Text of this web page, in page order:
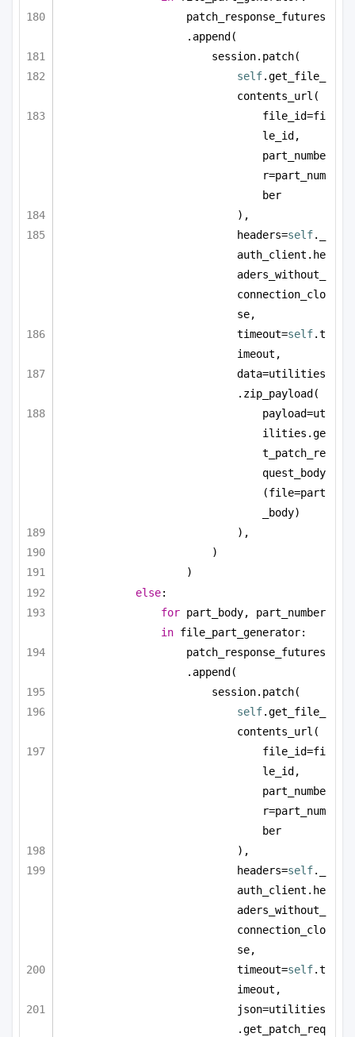
patch_response_futures
.append(
session.patch(
self.get_file_
contents_url(
file_id=fi
le_id,
part_numbe
r=part_num
ber
),
headers=self._
auth_client.he
aders_without_
connection_clo
se,
timeout=self.t
imeout,
data=utilities
.zip_payload(
payload=ut
ilities.ge
t_patch_re
quest_body
(file=part
_body)
),
)
)
else:
for
in file_part_generator:
patch_response_futures
.append(
session.patch(
self.get_file_
contents_url(
file_id=fi
le_id,
part_numbe
r=part_num
ber
),
headers=self._
auth_client.he
aders_without_
connection_clo
se,
timeout=self.t
imeout,
json=utilities
.get_patch_req